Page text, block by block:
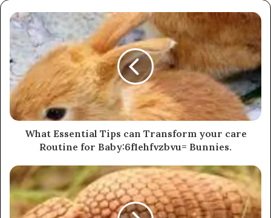
What Essential Tips can Transform your care
Routine for Baby:6f1ehfvzbvu= Bunnies.